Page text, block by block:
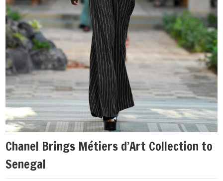
Chanel Brings Métiers d’Art Collection to
Senegal